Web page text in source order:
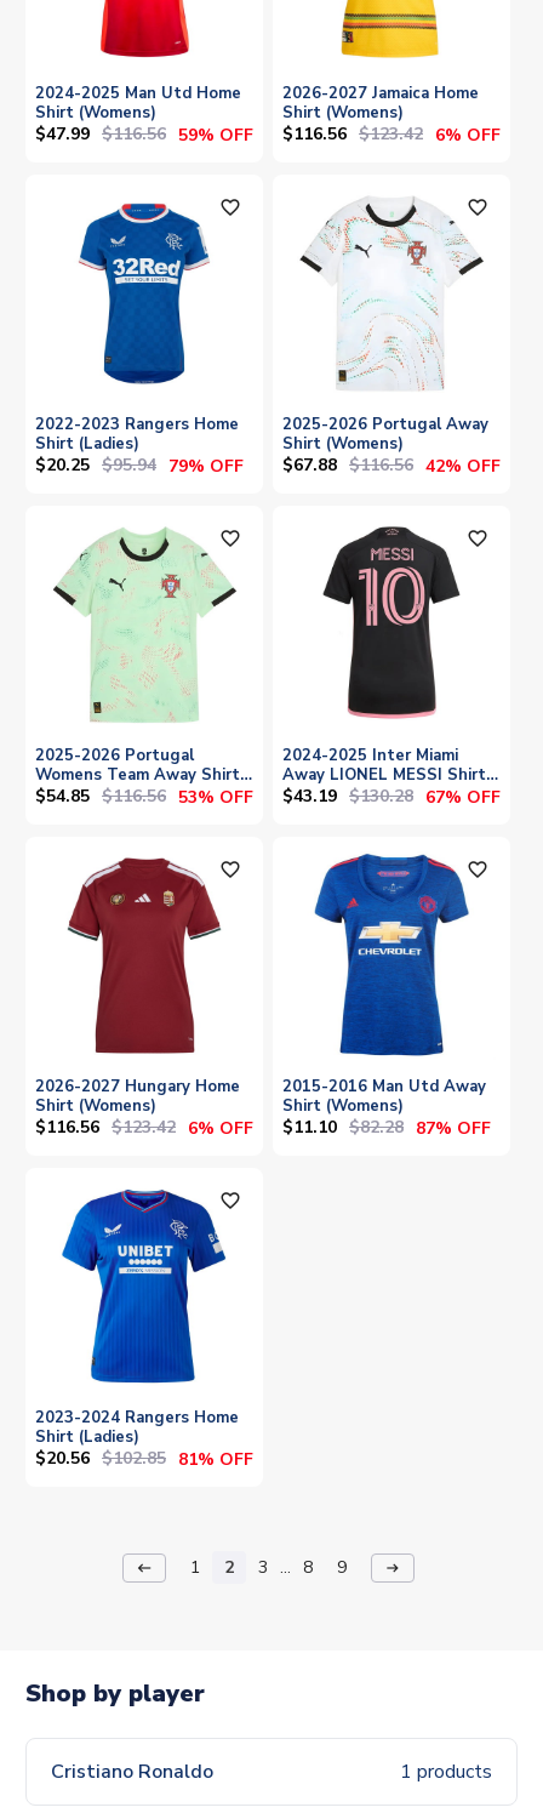
2024-2025 Man Utd Home
Shirt (Womens)
$47.99 $116.56 59% OFF
2026-2027 Jamaica Home
Shirt (Womens)
$116.56 $123.42 6% OFF
favorite_outline
2022-2023 Rangers Home
Shirt (Ladies)
$20.25 $95.94 79% OFF
favorite_outline
2025-2026 Portugal Away
Shirt (Womens)
$67.88 $116.56 42% OFF
favorite_outline
2025-2026 Portugal
Womens Team Away Shirt
(Ladies)
$54.85 $116.56 53% OFF
favorite_outline
2024-2025 Inter Miami
Away LIONEL MESSI Shirt
(Ladies)
$43.19 $130.28 67% OFF
favorite_outline
2026-2027 Hungary Home
Shirt (Womens)
$116.56 $123.42 6% OFF
favorite_outline
2015-2016 Man Utd Away
Shirt (Womens)
$11.10 $82.28 87% OFF
favorite_outline
2023-2024 Rangers Home
Shirt (Ladies)
$20.56 $102.85 81% OFF
keyboard_backspace 1 2 3 ... 8 9 arrow_right_alt
Shop by player
Cristiano Ronaldo 1 products